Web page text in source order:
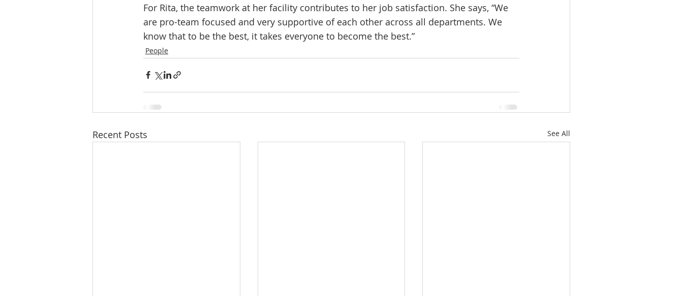
For Rita, the teamwork at her facility contributes to her job satisfaction. She says, “We
are pro-team focused and very supportive of each other across all departments. We
know that to be the best, it takes everyone to become the best.”
People
Recent Posts See All